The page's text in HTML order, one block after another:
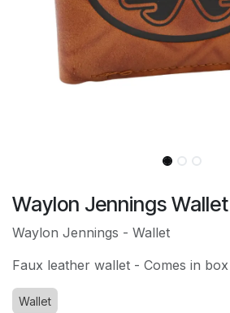
Waylon Jennings
Waylon Jennings - Wallet
Faux leather wallet - Comes in
Wallet